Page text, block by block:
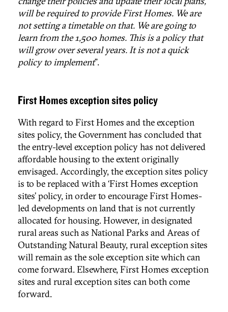
will be required to provide First Homes. We are
not setting a timetable on that. We are going to
learn from the 1,500 homes. This is a policy that
will grow over several years. It is not a quick
policy to implement”.
First Homes exception sites policy
With regard to First Homes and the exception
sites policy, the Government has concluded that
the entry-level exception policy has not delivered
affordable housing to the extent originally
envisaged. Accordingly, the exception sites policy
is to be replaced with a ‘First Homes exception
sites’ policy, in order to encourage First Homes-
led developments on land that is not currently
allocated for housing. However, in designated
rural areas such as National Parks and Areas of
Outstanding Natural Beauty, rural exception sites
will remain as the sole exception site which can
come forward. Elsewhere, First Homes exception
sites and rural exception sites can both come
forward.